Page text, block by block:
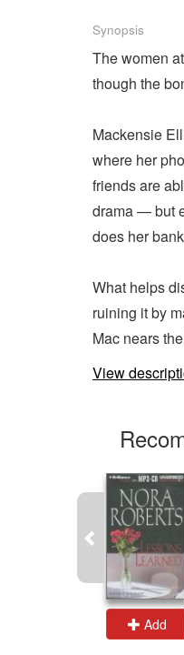
Synopsis
The women
though the
Mackensie
where her
friends are
drama — but
does her
What helps
ruining it by
Mac nears
View
Add